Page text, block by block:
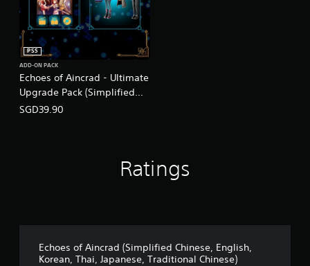
Echoes of Aincrad - Ultimate
Upgrade Pack (Simplified
Chinese, English, Korean,
PS5
ADD-ON PACK
SGD39.90
Ratings
Echoes of Aincrad (Simplified Chinese, English,
Korean, Thai, Japanese, Traditional Chinese)